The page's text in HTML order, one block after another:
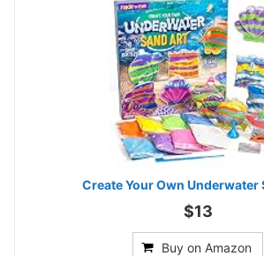
Create Your Own Underwater
$13
Buy on Amazon